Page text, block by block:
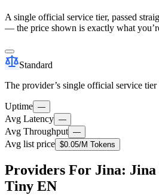
A single official service tier, passed
— the price shown is exactly what
Standard
The provider’s single official service
Uptime —
Avg Latency —
Avg Throughput —
Avg list price $0.05/M Tokens
Providers For Jina:
Tiny EN